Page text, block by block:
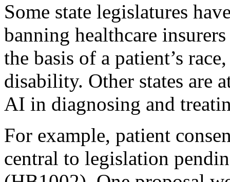
Some state legislatures
banning healthcare
the basis of a patient’s
disability. Other states are
AI in diagnosing and
For example, patient
central to legislation